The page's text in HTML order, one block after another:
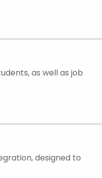
as well as job
designed to